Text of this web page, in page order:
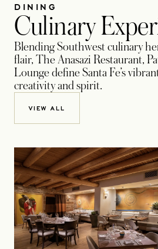
DINING
Culinary
Blending Southwest culinary
flair, The Anasazi Restaurant,
Lounge define Santa Fe’s
creativity and spirit.
VIEW ALL